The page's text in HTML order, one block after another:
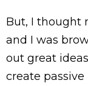
But, I thought
and I was
out great
create